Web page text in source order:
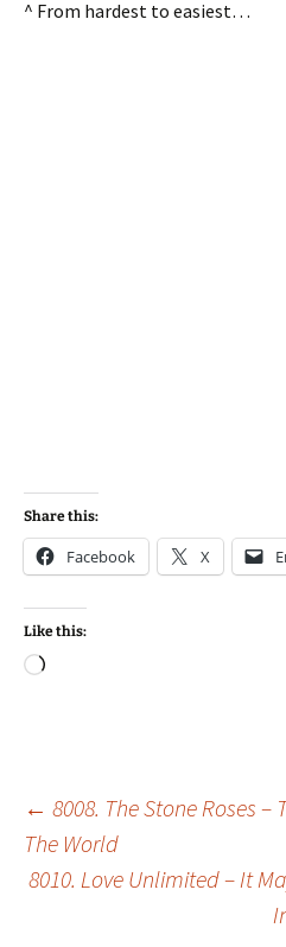
^ From hardest to easiest…
Share this:
Facebook X
Like this:
Loading…
Post
← 8008. The Stone Roses
The World
8010. Love Unlimited – It